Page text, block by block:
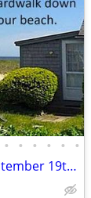
• • • • • •
LAST MINUTE CANCELLATION. Week of September 19th - Don't Wait